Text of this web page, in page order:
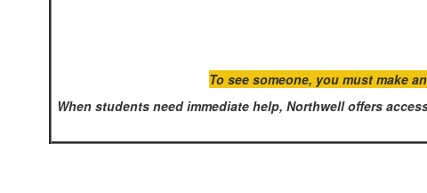
To see someone, you must make
When students need immediate help, Northwell offers